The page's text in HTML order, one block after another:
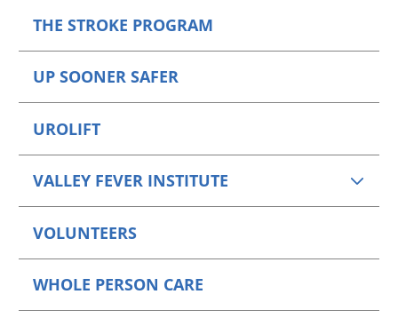
THE STROKE PROGRAM
UP SOONER SAFER
UROLIFT
VALLEY FEVER INSTITUTE
VOLUNTEERS
WHOLE PERSON CARE